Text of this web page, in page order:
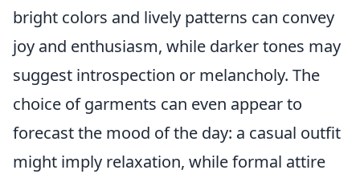
bright colors and lively patterns can convey
joy and enthusiasm, while darker tones may
suggest introspection or melancholy. The
choice of garments can even appear to
forecast the mood of the day: a casual outfit
might imply relaxation, while formal attire